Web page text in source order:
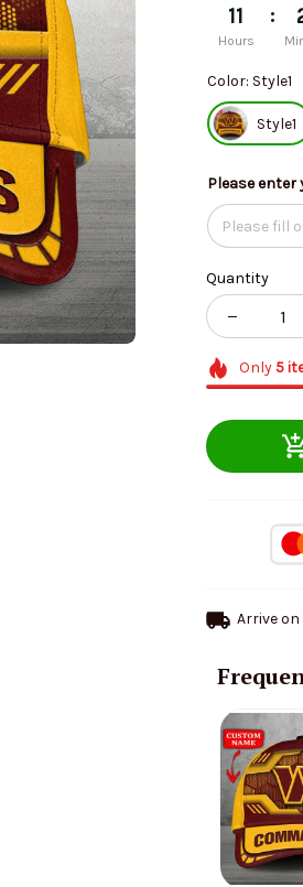
11
Hours
:
Color: Style1
Style1
Please enter
Quantity
Only 5
Arrive on